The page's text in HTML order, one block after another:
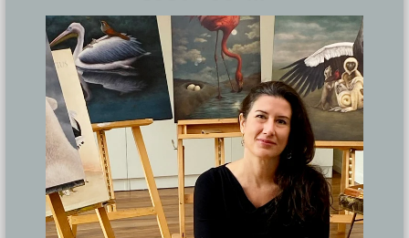
THE BIRDS AND THE BEES *
Lucy Eglington
Oil on canvas, 85 x 96 cm
Original sold. Available as a
limited edition print
Share: